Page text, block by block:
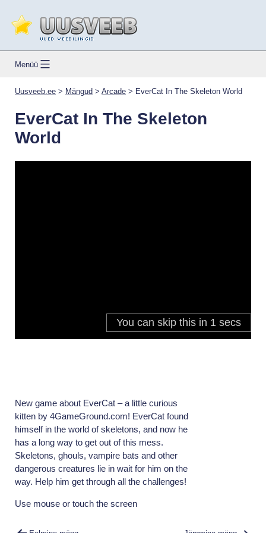
content
Menüü
Uusveeb.ee > Mängud > Arcade > EverCat In The Skeleton World
EverCat In The Skeleton
World
New game about EverCat – a little curious
kitten by 4GameGround.com! EverCat found
himself in the world of skeletons, and now he
has a long way to get out of this mess.
Skeletons, ghouls, vampire bats and other
dangerous creatures lie in wait for him on the
way. Help him get through all the challenges!
Use mouse or touch the screen
Navigeerimine